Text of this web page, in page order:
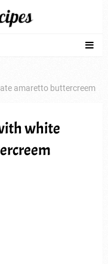
amaretto buttercreem
white